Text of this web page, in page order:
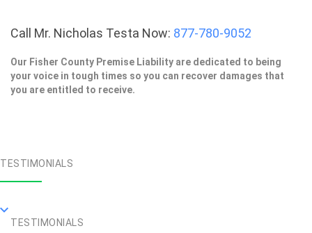
Call Mr. Nicholas Testa Now: 877-780-9052
Our Fisher County Premise Liability are dedicated to being
your voice in tough times so you can recover damages that
you are entitled to receive.
TESTIMONIALS
TESTIMONIALS